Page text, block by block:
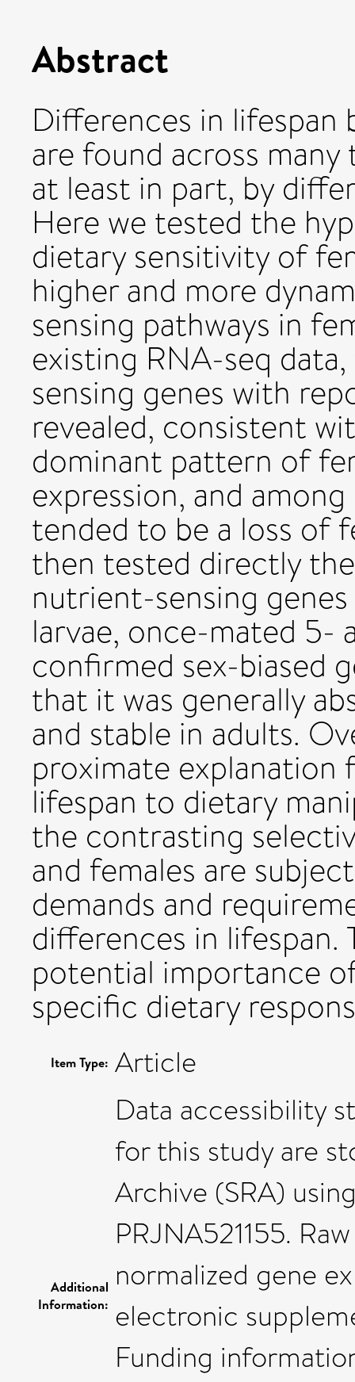
Abstract
Differences in lifespan
are found across
at least in part, by
Here we tested the
dietary sensitivity of
higher and more
sensing pathways in
existing RNA-seq
sensing genes with
revealed, consistent
dominant pattern of
expression, and
tended to be a loss of
then tested directly
nutrient-sensing
larvae, once-mated 5-
confirmed sex-biased
that it was generally
and stable in adults.
proximate
lifespan to dietary
the contrasting
and females are
demands and
differences in lifespan.
potential importance
specific dietary
Item Type: Article
Additional
Information:
Data accessibility
for this study are
Archive (SRA)
PRJNA521155.
normalized gene
electronic
Funding